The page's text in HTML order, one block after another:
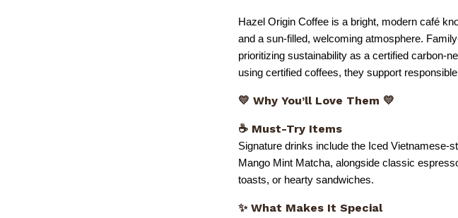
Hazel Origin Coffee is a bright, modern café
and a sun-filled, welcoming atmosphere.
prioritizing sustainability as a certified carbon-
using certified coffees, they support
💛 Why You’ll Love Them 💛
☕ Must-Try Items
Signature drinks include the Iced Vietnamese-
Mango Mint Matcha, alongside classic
toasts, or hearty sandwiches.
✨ What Makes It Special